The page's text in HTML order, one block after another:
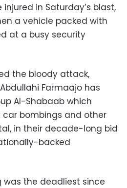
injured in Saturday’s blast,
a vehicle packed with
at a busy security
the bloody attack,
Farmaajo has
Al-Shabaab which
car bombings and other
in their decade-long bid
backed
was the deadliest since